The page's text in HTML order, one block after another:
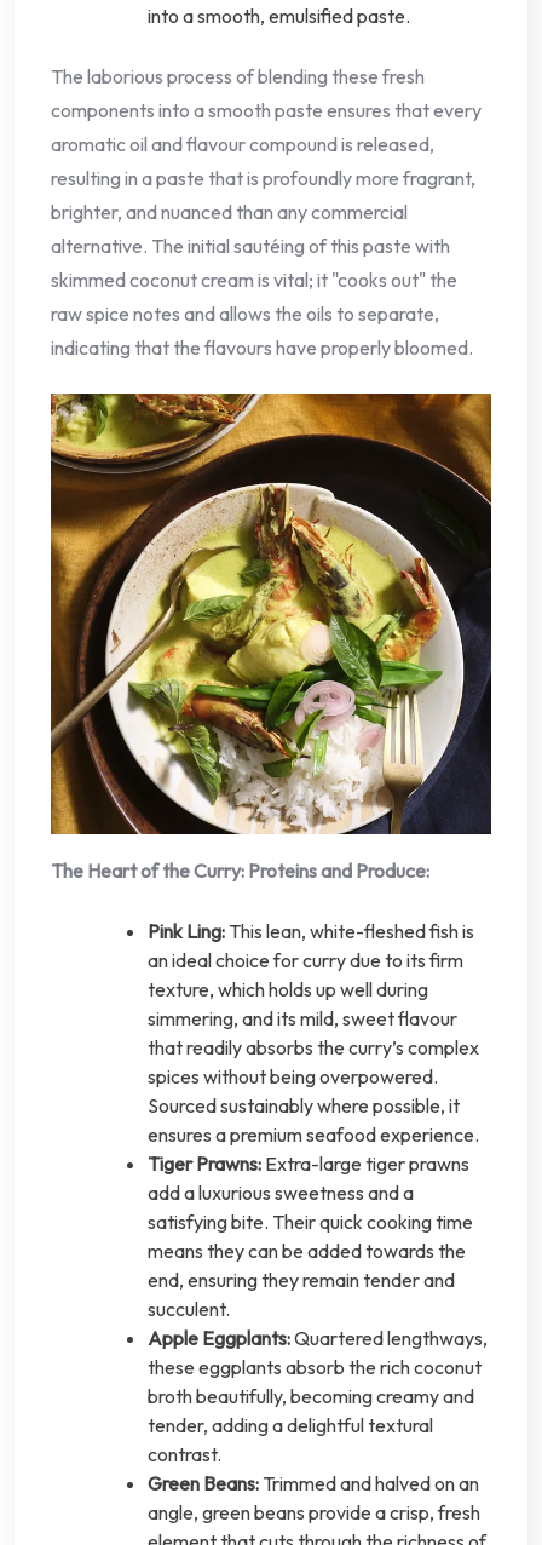
into a smooth, emulsified paste.
The laborious process of blending these fresh
components into a smooth paste ensures that every
aromatic oil and flavour compound is released,
resulting in a paste that is profoundly more fragrant,
brighter, and nuanced than any commercial
alternative. The initial sautéing of this paste with
skimmed coconut cream is vital; it "cooks out" the
raw spice notes and allows the oils to separate,
indicating that the flavours have properly bloomed.
The Heart of the Curry: Proteins and Produce:
Pink Ling: This lean, white-fleshed fish is
an ideal choice for curry due to its firm
texture, which holds up well during
simmering, and its mild, sweet flavour
that readily absorbs the curry’s complex
spices without being overpowered.
Sourced sustainably where possible, it
ensures a premium seafood experience.
Tiger Prawns: Extra-large tiger prawns
add a luxurious sweetness and a
satisfying bite. Their quick cooking time
means they can be added towards the
end, ensuring they remain tender and
succulent.
Apple Eggplants:Quartered lengthways,
these eggplants absorb the rich coconut
broth beautifully, becoming creamy and
tender, adding a delightful textural
contrast.
Green Beans: Trimmed and halved on an
angle, green beans provide a crisp, fresh